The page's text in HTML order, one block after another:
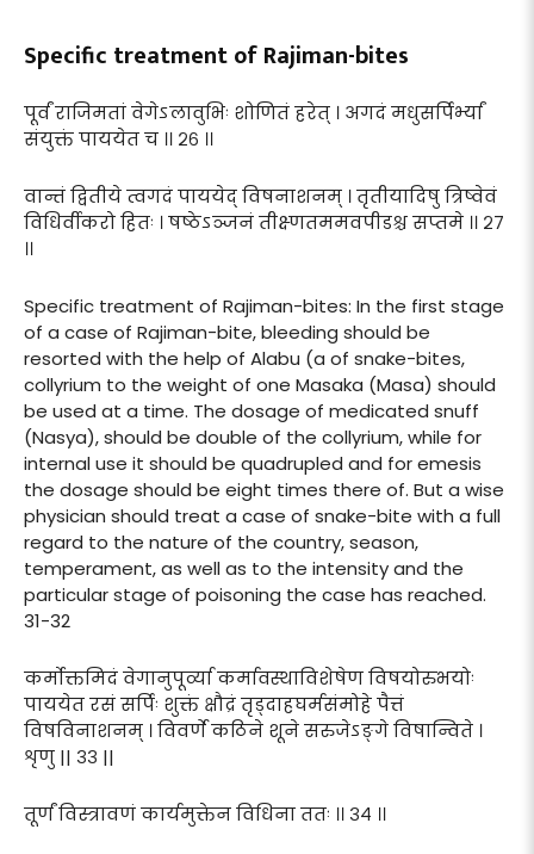
Specific treatment of Rajiman-bites
पूर्वं राजिमतां वेगेऽलावुभिः शोणितं हरेत् । अगदं मधुसर्पिर्भ्यां
संयुक्तं पाययेत च ।। २६ ।।
वान्तं द्वितीये त्वगदं पाययेद् विषनाशनम् । तृतीयादिषु त्रिष्वेवं
विधिर्वीकरो हितः । षष्ठेऽञ्जनं तीक्ष्णतममवपीडश्च सप्तमे ।। २७
।।
Specific treatment of Rajiman-bites: In the first stage
of a case of Rajiman-bite, bleeding should be
resorted with the help of Alabu (a of snake-bites,
collyrium to the weight of one Masaka (Masa) should
be used at a time. The dosage of medicated snuff
(Nasya), should be double of the collyrium, while for
internal use it should be quadrupled and for emesis
the dosage should be eight times there of. But a wise
physician should treat a case of snake-bite with a full
regard to the nature of the country, season,
temperament, as well as to the intensity and the
particular stage of poisoning the case has reached.
31-32
कर्मोक्तमिदं वेगानुपूर्व्या कर्मावस्थाविशेषेण विषयोरुभयोः
पाययेत रसं सर्पिः शुक्तं क्षौद्रं तृड्दाहघर्मसंमोहे पैत्तं
विषविनाशनम् । विवर्णे कठिने शूने सरुजेऽङ्गे विषान्विते ।
शृणु || ३३ ||
तूर्णं विस्त्रावणं कार्यमुक्तेन विधिना ततः ।। ३४ ।।